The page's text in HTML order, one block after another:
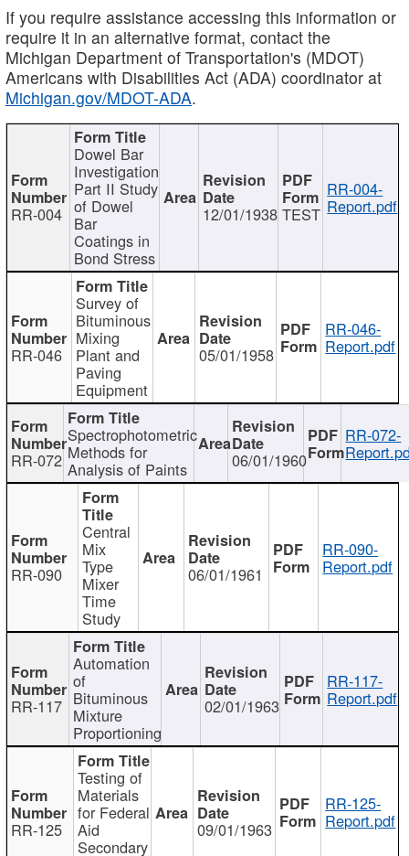
If you require assistance accessing this information or
require it in an alternative format, contact the
Michigan Department of Transportation's (MDOT)
Americans with Disabilities Act (ADA) coordinator at
Michigan.gov/MDOT-ADA.
RR-004
Dowel Bar
Investigation
Part II Study
of Dowel
Bar
Coatings in
Bond Stress
12/01/1938 TEST
RR-004-
Report.pdf
RR-046
Survey of
Bituminous
Mixing
Plant and
Paving
Equipment
05/01/1958
RR-046-
Report.pdf
RR-072
Spectrophotometric
Methods for
Analysis of Paints 06/01/1960
RR-072-
RR-090
Central
Mix
Type
Mixer
Time
Study
06/01/1961
RR-090-
Report.pdf
RR-117
Automation
of
Bituminous
Mixture
Proportioning
02/01/1963
RR-117-
Report.pdf
RR-125
Testing of
Materials
for Federal
Aid
Secondary
09/01/1963
RR-125-
Report.pdf